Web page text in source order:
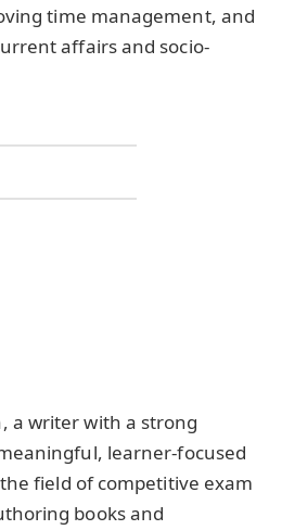
time management, and
affairs and socio-
a writer with a strong
learner-focused
field of competitive exam
books and